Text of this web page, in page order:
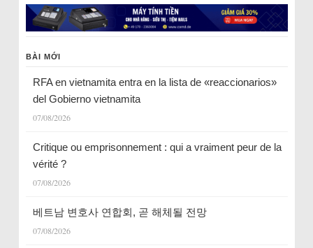
BÀI MỚI
RFA en vietnamita entra en la lista de «reaccionarios»
del Gobierno vietnamita
07/08/2026
Critique ou emprisonnement : qui a vraiment peur de la
vérité ?
07/08/2026
베트남 변호사 연합회, 곧 해체될 전망
07/08/2026